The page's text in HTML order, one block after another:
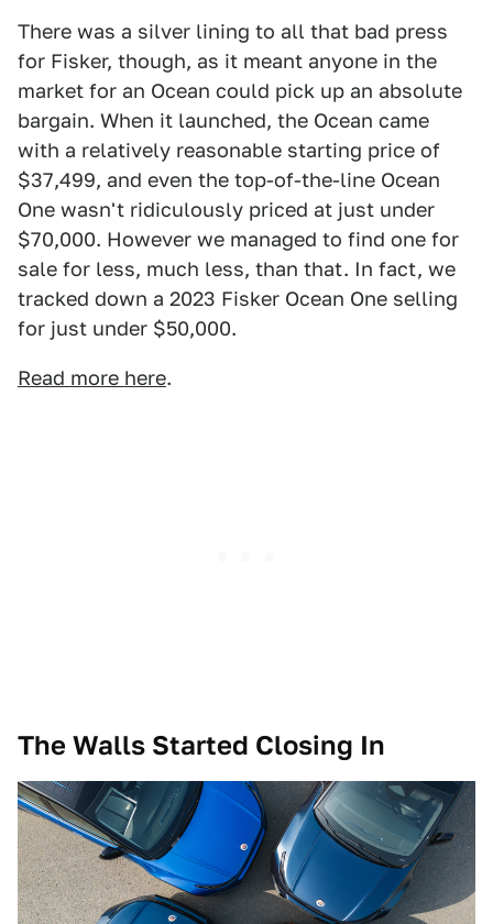
There was a silver lining to all that bad press
for Fisker, though, as it meant anyone in the
market for an Ocean could pick up an absolute
bargain. When it launched, the Ocean came
with a relatively reasonable starting price of
$37,499, and even the top-of-the-line Ocean
One wasn't ridiculously priced at just under
$70,000. However we managed to find one for
sale for less, much less, than that. In fact, we
tracked down a 2023 Fisker Ocean One selling
for just under $50,000.
Read more here.
The Walls Started Closing In